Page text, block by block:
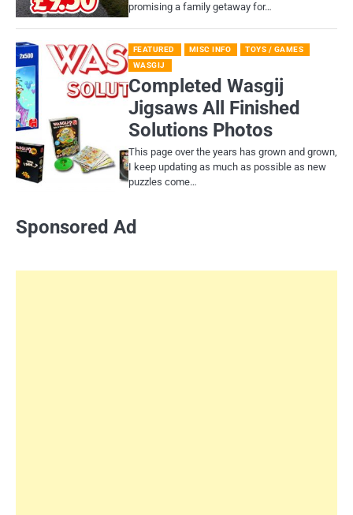
promising a family getaway for…
FEATURED MISC INFO
TOYS / GAMES
WASGIJ
Completed Wasgij
Jigsaws All Finished
Solutions Photos
This page over the years has grown and grown,
I keep updating as much as possible as new
puzzles come…
Sponsored Ad